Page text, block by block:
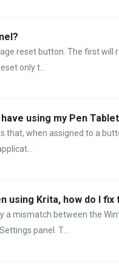
reset button. The first will
only t...
using my Pen
that, when assigned to a
using Krita, how do I fix
a mismatch between the
panel. T...